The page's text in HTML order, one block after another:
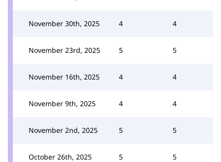
November 30th, 2025 4 4
November 23rd, 2025 5 5
November 16th, 2025 4 4
November 9th, 2025 4 4
November 2nd, 2025 5 5
October 26th, 2025 5 5